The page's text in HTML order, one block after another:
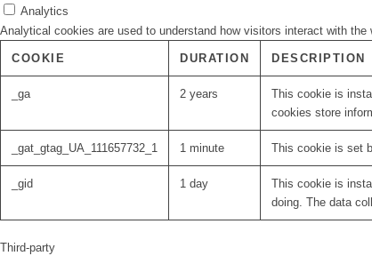
Analytics
Analytical cookies are used to understand how visitors interact with
COOKIE DURATION DESCRIPTION
_ga 2 years
This cookie is
cookies store
_gat_gtag_UA_111657732_1 1 minute This cookie is set
_gid 1 day
This cookie is
doing. The data
Third-party